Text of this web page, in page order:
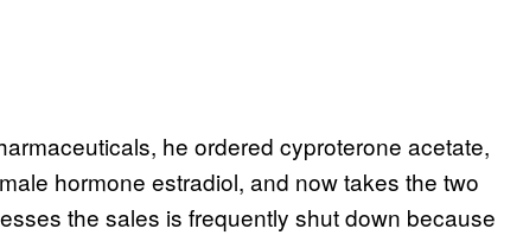
he ordered cyproterone acetate,
hormone estradiol, and now takes the two
the sales is frequently shut down because